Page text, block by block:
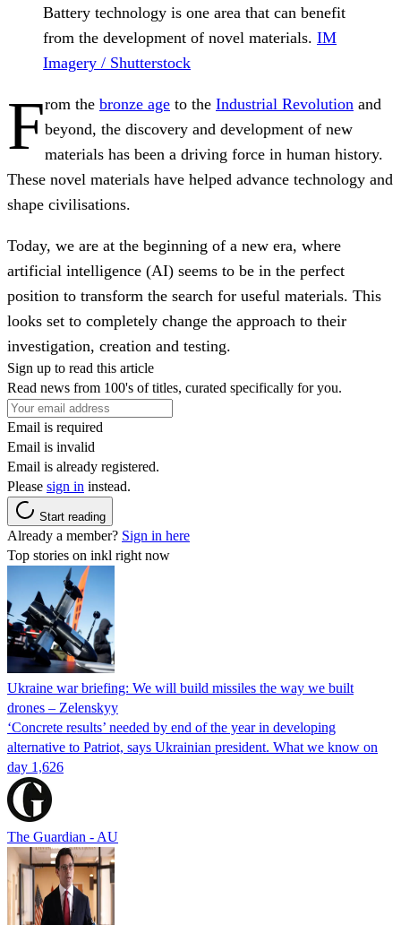
Battery technology is one area that can benefit
from the development of novel materials. IM
Imagery / Shutterstock
From the bronze age to the Industrial Revolution and
beyond, the discovery and development of new
materials has been a driving force in human history.
These novel materials have helped advance technology and
shape civilisations.
Today, we are at the beginning of a new era, where
artificial intelligence (AI) seems to be in the perfect
position to transform the search for useful materials. This
looks set to completely change the approach to their
investigation, creation and testing.
Sign up to read this article
Read news from 100's of titles, curated specifically for you.
Email is required
Email is invalid
Email is already registered.
Please sign in instead.
Start reading
Already a member? Sign in here
Top stories on inkl right now
Ukraine war briefing: We will build missiles the way we built
drones – Zelenskyy
‘Concrete results’ needed by end of the year in developing
alternative to Patriot, says Ukrainian president. What we know on
day 1,626
The Guardian - AU